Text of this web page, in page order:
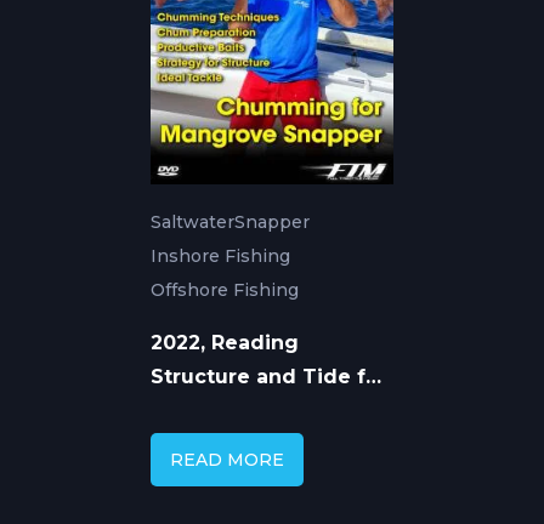
SaltwaterSnapper
Inshore Fishing
Offshore Fishing
2022, Reading
Structure and Tide for
READ MORE